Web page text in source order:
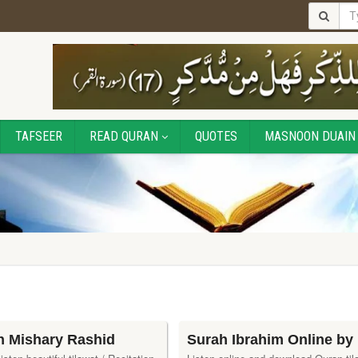
TAFSEER READ QURAN QUOTES MASNOON DUAIN
Mishary Rashid Surah Ibrahim Online